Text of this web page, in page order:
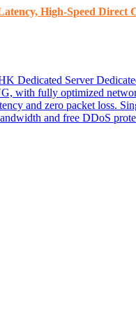
High-Speed ​​Direct
Dedicated Server
with fully optimized
and zero packet loss.
and free DDoS